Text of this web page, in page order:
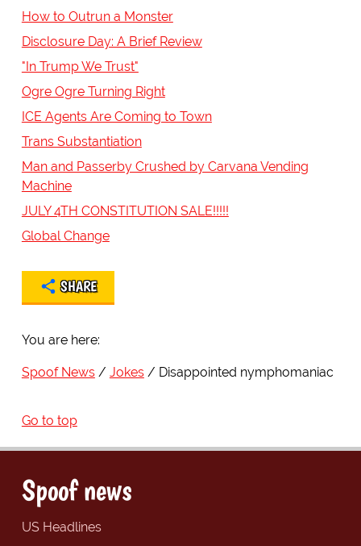
How to Outrun a Monster
Disclosure Day: A Brief Review
"In Trump We Trust"
Ogre Ogre Turning Right
ICE Agents Are Coming to Town
Trans Substantiation
Man and Passerby Crushed by Carvana Vending
Machine
JULY 4TH CONSTITUTION SALE!!!!!
Global Change
SHARE
You are here:
Spoof News Jokes Disappointed nymphomaniac
Go to top
Spoof news
US Headlines